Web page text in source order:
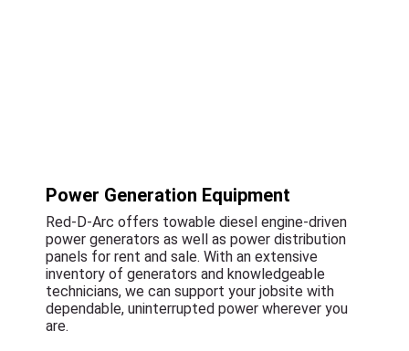
Power Generation Equipment
Red-D-Arc offers towable diesel engine-driven
power generators as well as power distribution
panels for rent and sale. With an extensive
inventory of generators and knowledgeable
technicians, we can support your jobsite with
dependable, uninterrupted power wherever you
are.